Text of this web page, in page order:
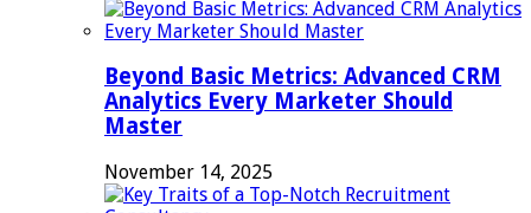
Beyond Basic Metrics: Advanced CRM
Analytics Every Marketer Should
Master
November 14, 2025